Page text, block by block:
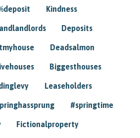
Kindness
Deposits
Deadsalmon
Biggesthouses
Leaseholders
#springtime
Fictionalproperty